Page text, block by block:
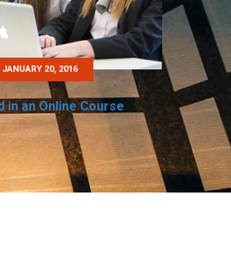
JANUARY 20, 2016
in an Online Course